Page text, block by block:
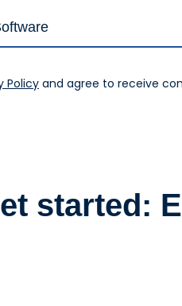
Policyand agree to receive
started: